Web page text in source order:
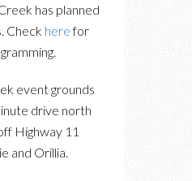
has planned
Check herefor
event grounds
drive north
Highway 11
and Orillia.